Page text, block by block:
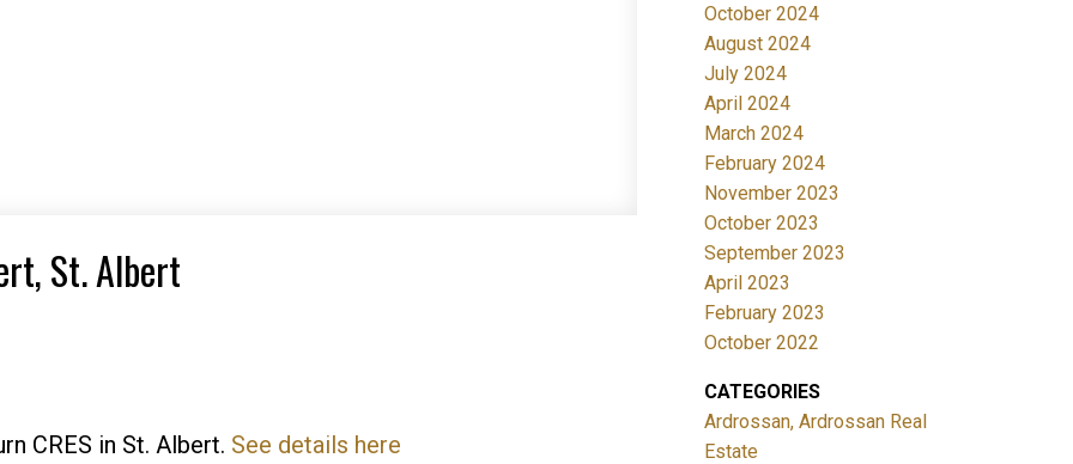
St. Albert
CRES in St. Albert. See details here
October 2024
August 2024
July 2024
April 2024
March 2024
February 2024
November 2023
October 2023
September 2023
April 2023
February 2023
October 2022
CATEGORIES
Ardrossan, Ardrossan Real
Estate